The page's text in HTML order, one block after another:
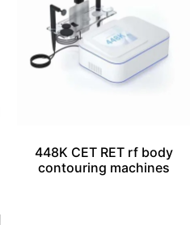
448K CET RET rf body
contouring machines